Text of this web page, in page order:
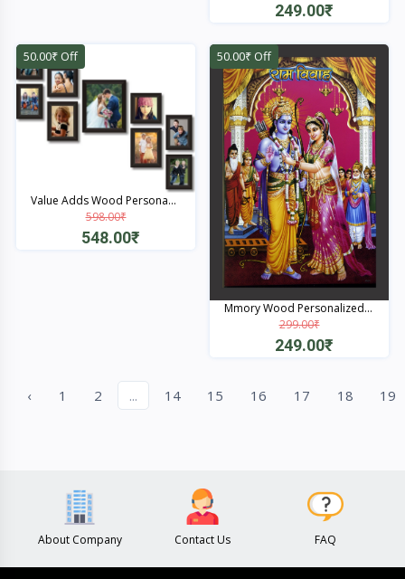
249.00₹
Quick View
50.00₹ Off
Value Adds Wood Persona...
598.00₹
548.00₹
50.00₹ Off
Mmory Wood Personalized...
299.00₹
249.00₹
‹ 1 2 ... 14 15 16 17 18 19
About Company Contact Us FAQ